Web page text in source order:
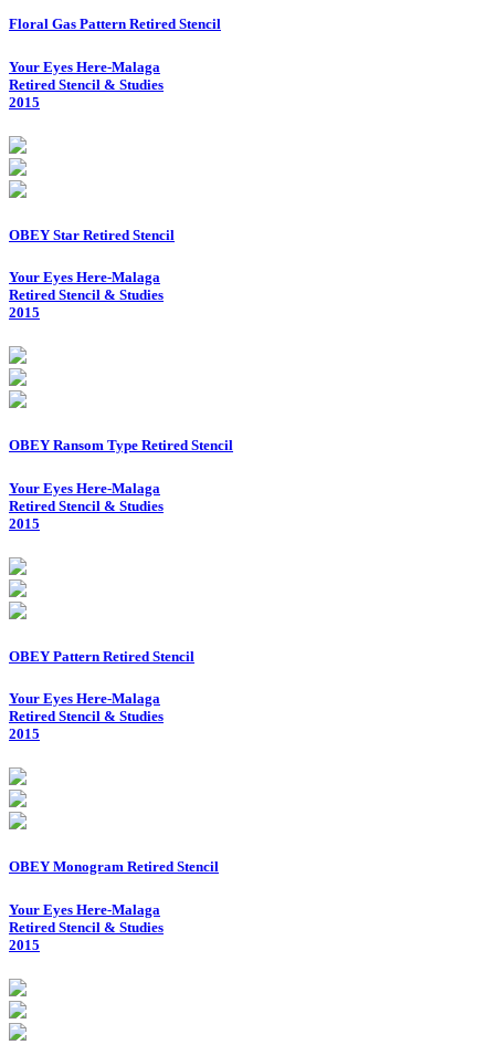
Floral Gas Pattern Retired Stencil
Your Eyes Here-Malaga
Retired Stencil & Studies
2015
OBEY Star Retired Stencil
Your Eyes Here-Malaga
Retired Stencil & Studies
2015
OBEY Ransom Type Retired Stencil
Your Eyes Here-Malaga
Retired Stencil & Studies
2015
OBEY Pattern Retired Stencil
Your Eyes Here-Malaga
Retired Stencil & Studies
2015
OBEY Monogram Retired Stencil
Your Eyes Here-Malaga
Retired Stencil & Studies
2015